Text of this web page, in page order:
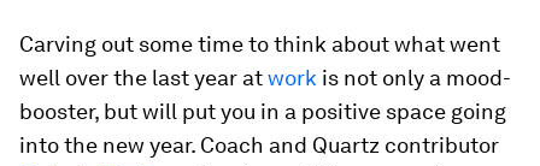
Carving out some time to think about what went
well over the last year atwork is not only a mood-
booster, but will put you in a positive space going
into the new year. Coach and Quartz contributor